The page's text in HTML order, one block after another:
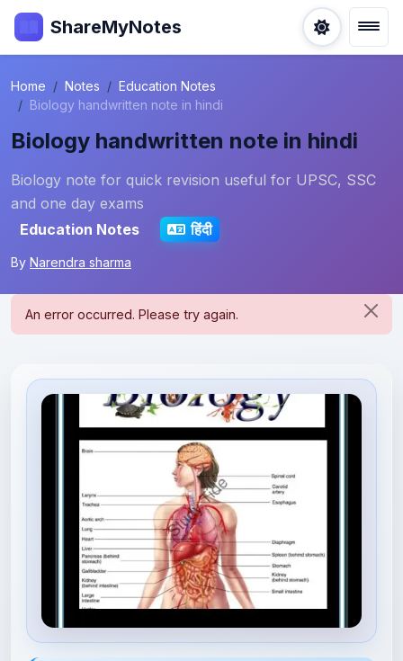
ShareMyNotes
Home Notes
Education Notes
Biology handwritten note in hindi
Biology handwritten note in hindi
Biology note for quick revision useful for UPSC, SSC
and one day exams
Education Notes
हिंदी
By Narendra sharma